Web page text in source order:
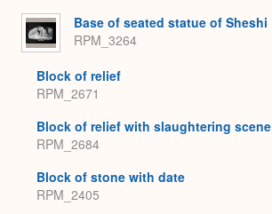
Base of seated statue of Sheshi
RPM_3264
Block of relief
RPM_2671
Block of relief with slaughtering scene
RPM_2684
Block of stone with date
RPM_2405